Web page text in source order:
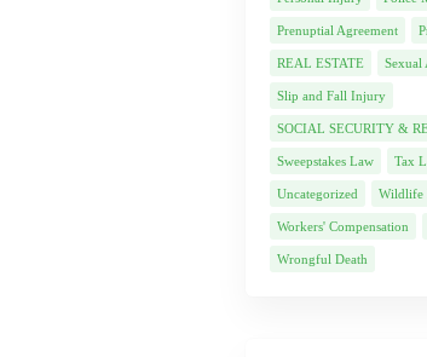
Prenuptial Agreement
REAL ESTATE Sexual
Slip and Fall Injury
SOCIAL SECURITY &
Sweepstakes Law Tax
Uncategorized Wildlife
Workers' Compensation
Wrongful Death